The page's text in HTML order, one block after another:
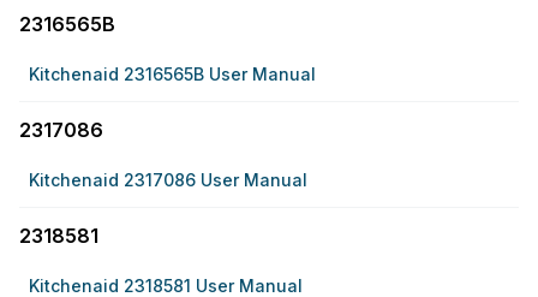
2316565B
Kitchenaid 2316565B User Manual
2317086
Kitchenaid 2317086 User Manual
2318581
Kitchenaid 2318581 User Manual